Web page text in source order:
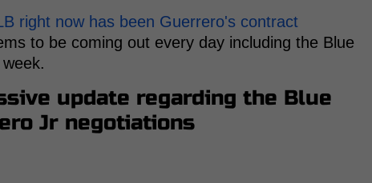
right now has been Guerrero's contract
to be coming out every day including the Blue
update regarding the Blue
Jr negotiations